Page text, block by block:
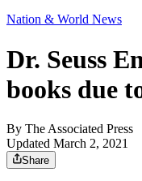
Nation & World News
Dr. Seuss
books due
By The Associated Press
Updated March 2, 2021
Share